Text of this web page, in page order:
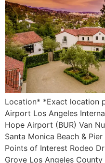
Location* *Exact location
Airport Los Angeles
Hope Airport (BUR) Van
Santa Monica Beach &
Points of Interest Rodeo
Grove Los Angeles